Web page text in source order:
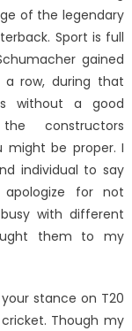
of the legendary
Sport is full
gained
a row, during that
without a good
constructors
might be proper. I
individual to say
for not
with different
them to my
stance on T20
Though my